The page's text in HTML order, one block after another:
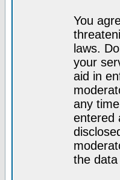
You
laws.
your
aid in
any
entered
the